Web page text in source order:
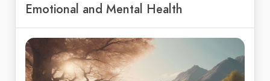
Emotional and Mental Health